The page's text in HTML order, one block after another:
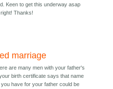
Keen to get this underway asap
Thanks!
marriage
are many men with your father's
birth certificate says that name
you have for your father could be